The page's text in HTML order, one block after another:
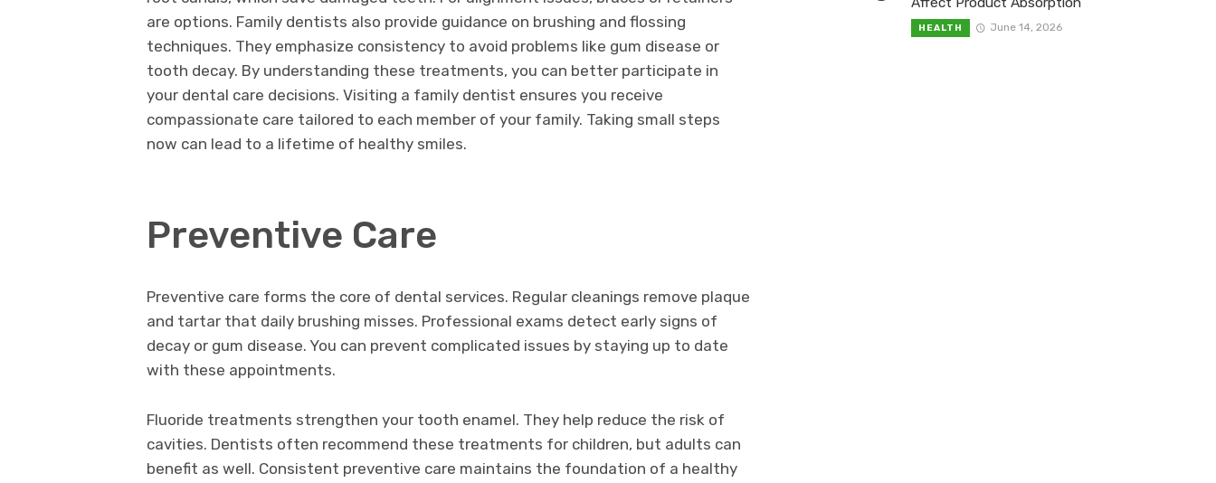
are options. Family dentists also provide guidance on brushing and flossing
techniques. They emphasize consistency to avoid problems like gum disease or
tooth decay. By understanding these treatments, you can better participate in
your dental care decisions. Visiting a family dentist ensures you receive
compassionate care tailored to each member of your family. Taking small steps
now can lead to a lifetime of healthy smiles.
Preventive Care
Preventive care forms the core of dental services. Regular cleanings remove plaque
and tartar that daily brushing misses. Professional exams detect early signs of
decay or gum disease. You can prevent complicated issues by staying up to date
with these appointments.
Fluoride treatments strengthen your tooth enamel. They help reduce the risk of
cavities. Dentists often recommend these treatments for children, but adults can
benefit as well. Consistent preventive care maintains the foundation of a healthy
HEALTH June 14, 2026